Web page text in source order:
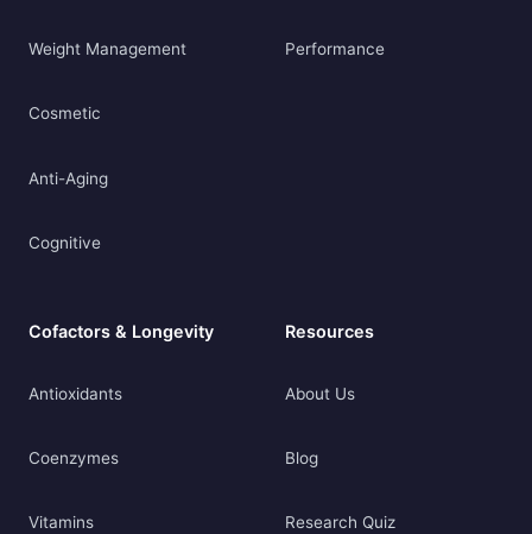
Weight Management
Cosmetic
Anti-Aging
Cognitive
Performance
Cofactors & Longevity
Antioxidants
Coenzymes
Vitamins
Resources
About Us
Blog
Research Quiz